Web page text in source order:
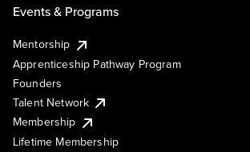
Events & Programs
Mentorship
Apprenticeship Pathway Program
Founders
Talent Network
Membership
Lifetime Membership